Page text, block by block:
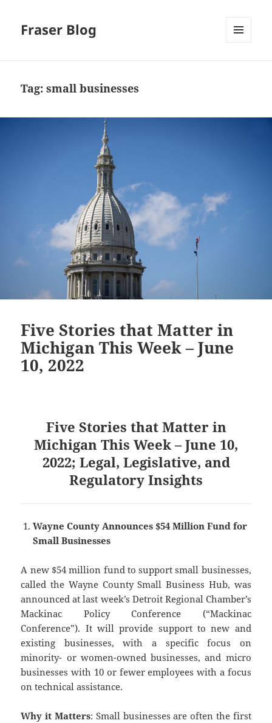
Fraser Blog
Tag:small businesses
Five Stories that Matter in
Michigan This Week – June
10, 2022
Five Stories that Matter in
Michigan This Week – June 10,
2022; Legal, Legislative, and
Regulatory Insights
Wayne County Announces $54 Million Fund for
Small Businesses
A new $54 million fund to support small businesses,
called the Wayne County Small Business Hub, was
announced at last week’s Detroit Regional Chamber’s
Mackinac Policy Conference (“Mackinac
Conference”). It will provide support to new and
existing businesses, with a specific focus on
minority- or women-owned businesses, and micro
businesses with 10 or fewer employees with a focus
on technical assistance.
Why it Matters: Small businesses are often the first